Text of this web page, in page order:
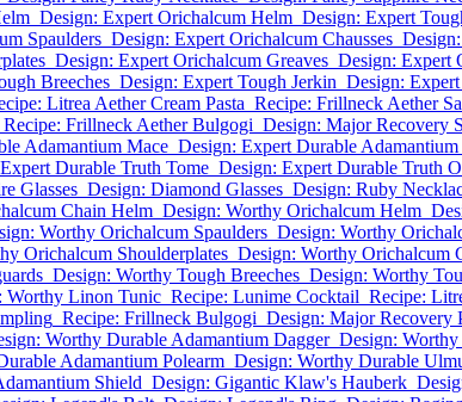
Design: Expert Orichalcum Helm Design: Expert
Spaulders Design: Expert Orichalcum Chausses
Design: Expert Orichalcum Greaves Design: Expert
Breeches Design: Expert Tough Jerkin Design:
Litrea Aether Cream Pasta Recipe: Frillneck Aether
Recipe: Frillneck Aether Bulgogi Design: Major Recovery
Adamantium Mace Design: Expert Durable Adamantium
Durable Truth Tome Design: Expert Durable Truth
Glasses Design: Diamond Glasses Design: Ruby
Chain Helm Design: Worthy Orichalcum Helm
Worthy Orichalcum Spaulders Design: Worthy
Orichalcum Shoulderplates Design: Worthy Orichalcum
Design: Worthy Tough Breeches Design: Worthy
Worthy Linon Tunic Recipe: Lunime Cocktail Recipe:
Recipe: Frillneck Bulgogi Design: Major Recovery
Worthy Durable Adamantium Dagger Design:
Adamantium Polearm Design: Worthy Durable
Shield Design: Gigantic Klaw's Hauberk